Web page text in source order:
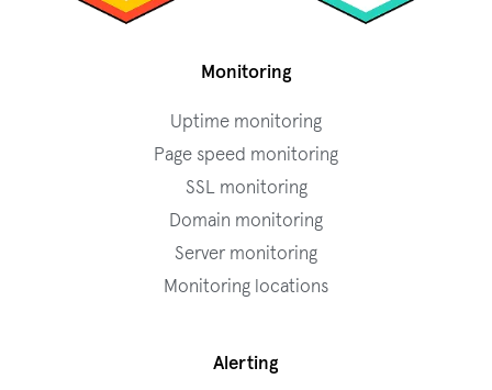
Monitoring
Uptime monitoring
Page speed monitoring
SSL monitoring
Domain monitoring
Server monitoring
Monitoring locations
Alerting